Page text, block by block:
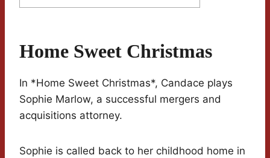
Home Sweet Christmas
In *Home Sweet Christmas*, Candace plays
Sophie Marlow, a successful mergers and
acquisitions attorney.
Sophie is called back to her childhood home in